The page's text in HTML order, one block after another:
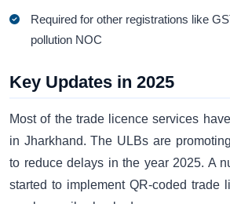
Required for other registrations like
pollution NOC
Key Updates in 2025
Most of the trade licence services
in Jharkhand. The ULBs are
to reduce delays in the year 2025. A
started to implement QR-coded trade